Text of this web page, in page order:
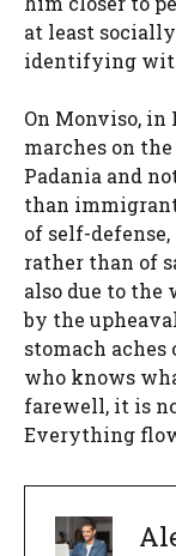
at least
identifying with
On Monviso, in
marches on
Padania and
than
of self-
rather than of
also due to
by the
stomach
who knows
farewell, it is
Everything